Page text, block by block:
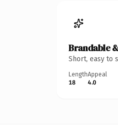
Brandable
Short, easy to
Length
18
Appeal
4.0